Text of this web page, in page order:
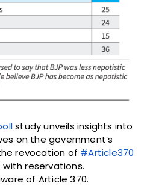
study unveils insights into
on the government’s
revocation of #Article370
with reservations.
of Article 370.